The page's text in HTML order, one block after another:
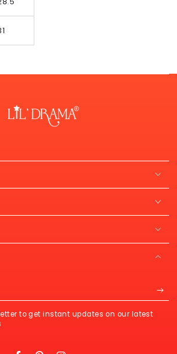
to get instant updates on our latest